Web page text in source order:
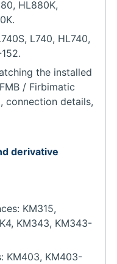
HL880K,
L740, HL740,
the installed
/ Firbimatic
connection details,
derivative
KM315,
KM343, KM343-
KM403, KM403-